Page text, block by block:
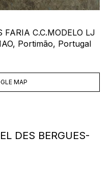
FARIA C.C.MODELO LJ
Portimão, Portugal
MAP
DES BERGUES-